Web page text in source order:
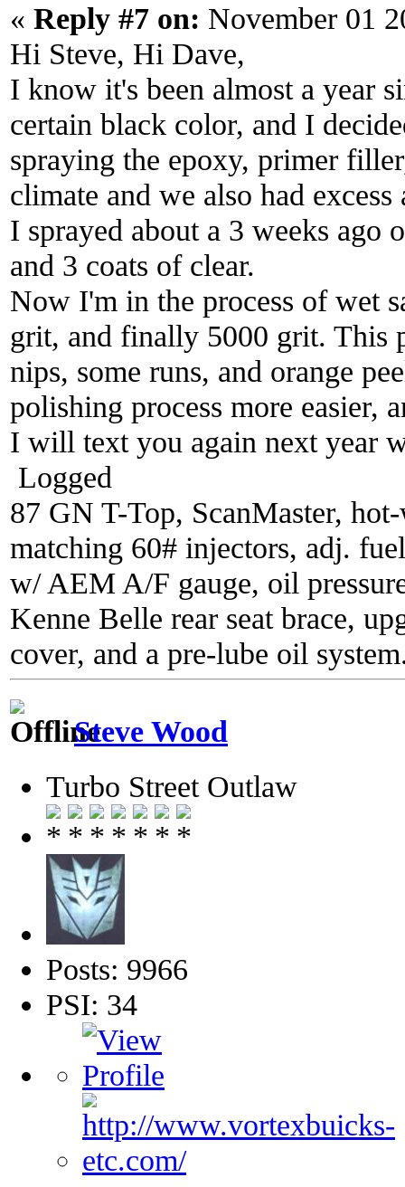
« Reply #7 on: November 01
Hi Steve, Hi Dave,
I know it's been almost a year
certain black color, and I
spraying the epoxy, primer
climate and we also had
I sprayed about a 3 weeks ago
and 3 coats of clear.
Now I'm in the process of wet
grit, and finally 5000 grit. This
nips, some runs, and orange
polishing process more easier,
I will text you again next year
Logged
87 GN T-Top, ScanMaster,
matching 60# injectors, adj.
w/ AEM A/F gauge, oil
Kenne Belle rear seat brace,
cover, and a pre-lube oil
Steve Wood
Turbo Street Outlaw
Posts: 9966
PSI: 34